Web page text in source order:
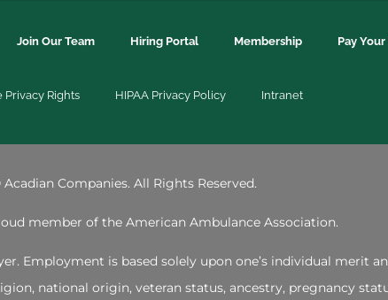
Join Our Team Hiring Portal Membership Pay
Privacy Rights HIPAA Privacy Policy Intranet
Acadian Companies. All Rights Reserved.
member of the American Ambulance Association.
Employment is based solely upon one’s individual merit
national origin, veteran status, ancestry, pregnancy